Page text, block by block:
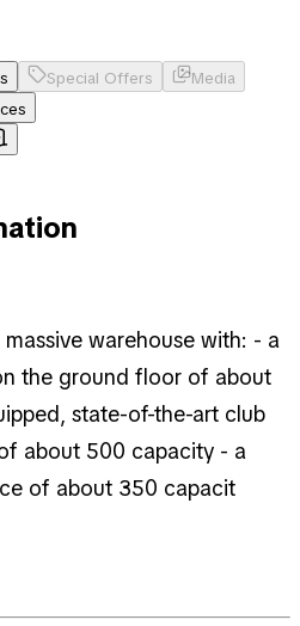
Special Offers
Media
warehouse with: - a
the ground floor of about
state-of-the-art club
about 500 capacity - a
of about 350 capacit